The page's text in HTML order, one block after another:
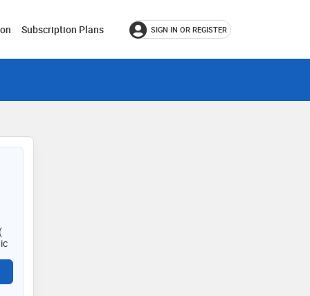
Subscription Plans SIGN IN OR REGISTER